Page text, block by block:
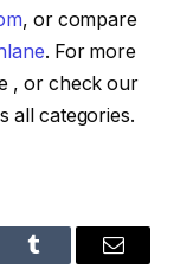
, or compare
. For more
, or check our
all categories.
Tumblr Email